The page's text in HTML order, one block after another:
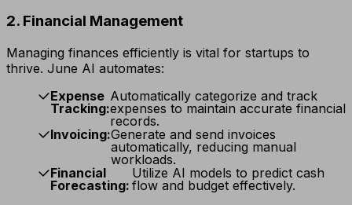
2. Financial Management
Managing finances efficiently is vital for startups to
thrive. June AI automates:
Expense
Tracking:
Automatically categorize and track
expenses to maintain accurate financial
records.
Invoicing:Generate and send invoices
automatically, reducing manual
workloads.
Financial
Forecasting:
Utilize AI models to predict cash
flow and budget effectively.